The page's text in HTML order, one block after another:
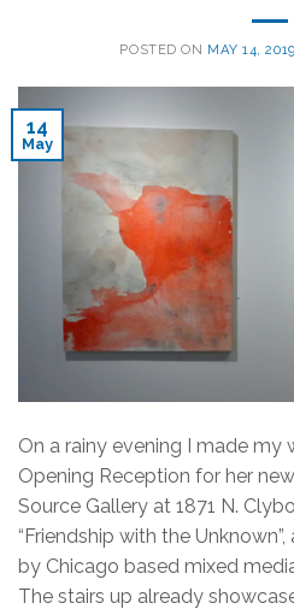
POSTED ON MAY 14, 2019
14
May
On a rainy evening I made my
Opening Reception for her
Source Gallery at 1871 N.
“Friendship with the
by Chicago based mixed
The stairs up already